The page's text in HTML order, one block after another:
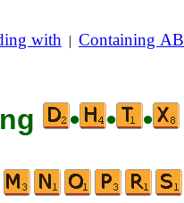
with | Containing AB
• • •